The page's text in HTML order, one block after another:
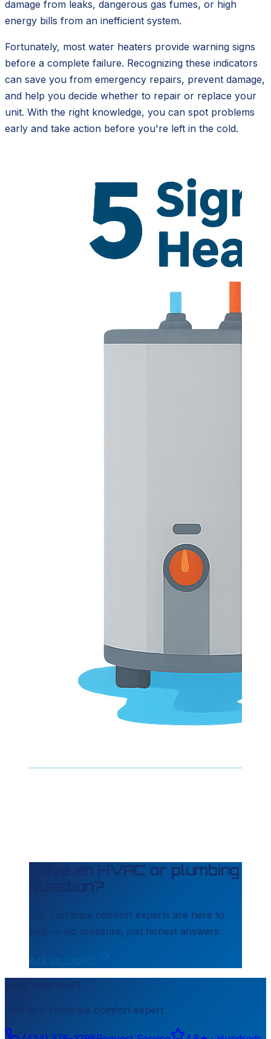
damage from leaks, dangerous gas fumes, or high
energy bills from an inefficient system.
Fortunately, most water heaters provide warning signs
before a complete failure. Recognizing these indicators
can save you from emergency repairs, prevent damage,
and help you decide whether to repair or replace your
unit. With the right knowledge, you can spot problems
early and take action before you're left in the cold.
Have an HVAC or plumbing
question?
Torrance comfort experts are here to
help — no pressure, just honest answers.
Ask an Expert
Need help now?
Torrance comfort expert